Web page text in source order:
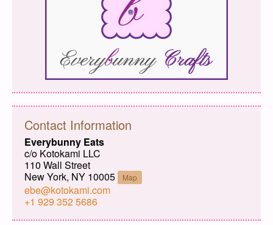
Contact Information
Everybunny Eats
c/o Kotokami LLC
110 Wall Street
New York, NY 10005
Map
ebe@kotokami.com
+1 929 352 5686